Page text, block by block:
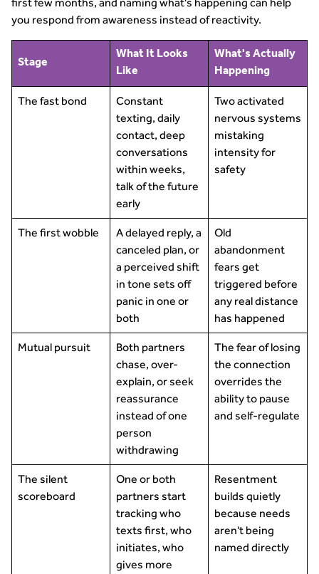
you respond from awareness instead of reactivity.
Stage
What It Looks
Like
What's Actually
Happening
The fast bond
Constant
texting, daily
contact, deep
conversations
within weeks,
talk of the future
early
Two activated
nervous systems
mistaking
intensity for
safety
The first wobble
A delayed reply, a
canceled plan, or
a perceived shift
in tone sets off
panic in one or
both
Old
abandonment
fears get
triggered before
any real distance
has happened
Mutual pursuit
Both partners
chase, over-
explain, or seek
reassurance
instead of one
person
withdrawing
The fear of losing
the connection
overrides the
ability to pause
and self-regulate
The silent
scoreboard
One or both
partners start
tracking who
texts first, who
initiates, who
gives more
Resentment
builds quietly
because needs
aren't being
named directly